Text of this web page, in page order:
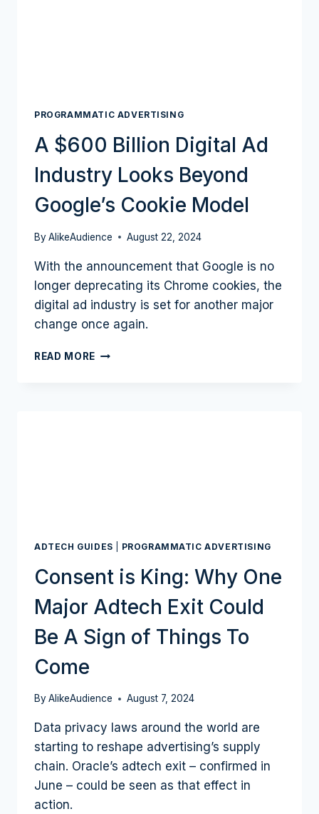
PROGRAMMATIC ADVERTISING
A $600 Billion Digital Ad
Industry Looks Beyond
Google’s Cookie Model
ByAlikeAudience August 22, 2024
With the announcement that Google is no
longer deprecating its Chrome cookies, the
digital ad industry is set for another major
change once again.
READ MORE
ADTECH GUIDES PROGRAMMATIC ADVERTISING
Consent is King: Why One
Major Adtech Exit Could
Be A Sign of Things To
Come
ByAlikeAudience August 7, 2024
Data privacy laws around the world are
starting to reshape advertising’s supply
chain. Oracle’s adtech exit – confirmed in
June – could be seen as that effect in
action.